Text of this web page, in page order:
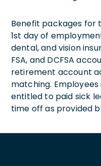
Benefit packages for
1st day of
dental, and vision
FSA, and DCFSA
retirement account
matching.
entitled to paid sick
time off as provided